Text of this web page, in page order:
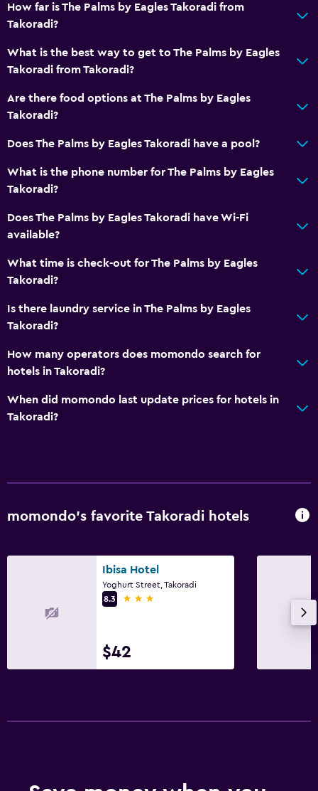
How far is The Palms by Eagles Takoradi from
Takoradi?
What is the best way to get to The Palms by Eagles
Takoradi from Takoradi?
Are there food options at The Palms by Eagles
Takoradi?
Does The Palms by Eagles Takoradi have a pool?
What is the phone number for The Palms by Eagles
Takoradi?
Does The Palms by Eagles Takoradi have Wi-Fi
available?
What time is check-out for The Palms by Eagles
Takoradi?
Is there laundry service in The Palms by Eagles
Takoradi?
How many operators does momondo search for
hotels in Takoradi?
When did momondo last update prices for hotels in
Takoradi?
momondo’s favorite Takoradi hotels
Ibisa Hotel
Yoghurt Street, Takoradi
8.3
3 stars
$42